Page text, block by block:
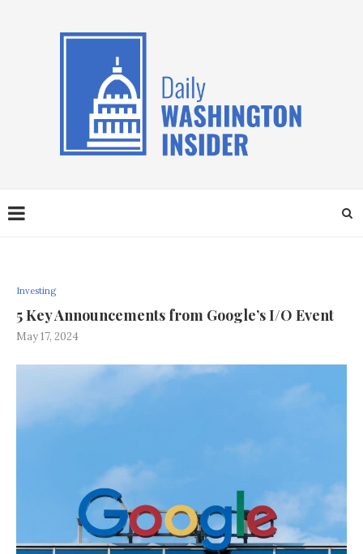
Investing
5 Key Announcements from Google’s I/O Event
May 17, 2024